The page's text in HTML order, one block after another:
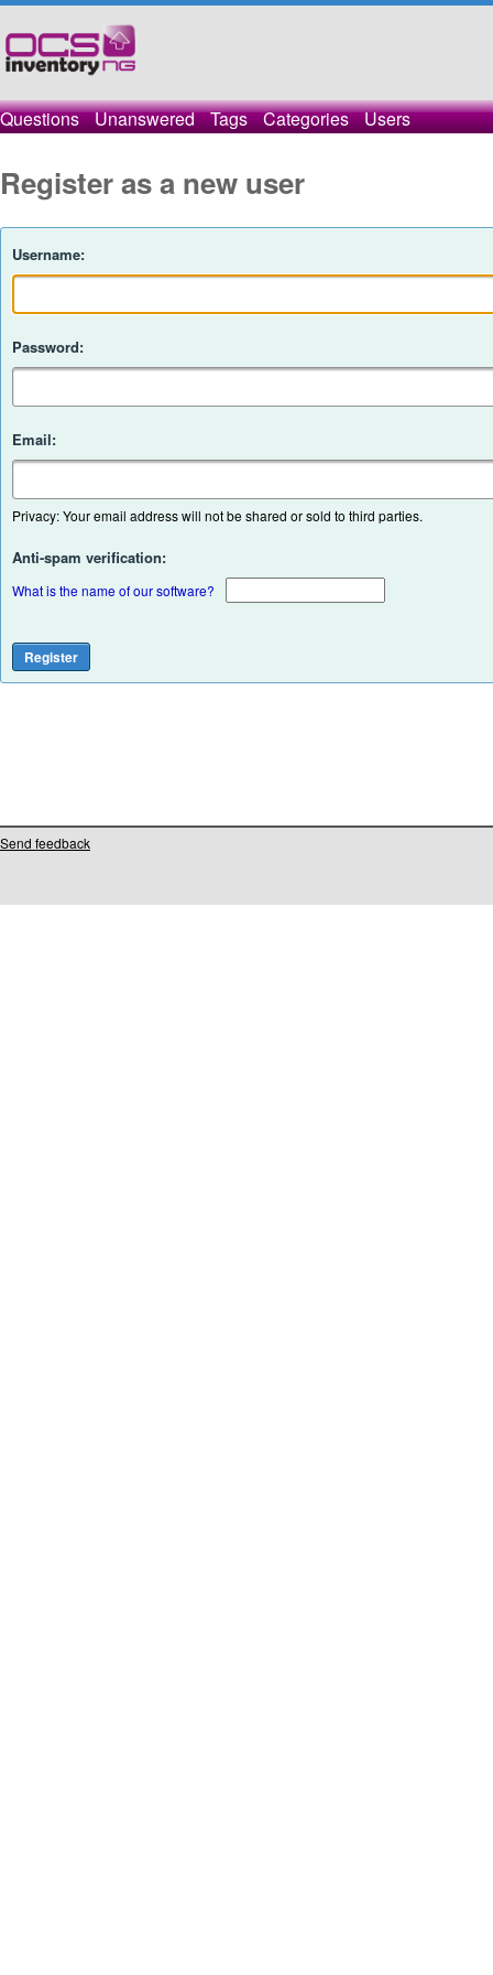
Questions Unanswered Tags Categories Users
Register as a new user
Username:
Password:
Email:
Privacy: Your email address will not be shared or sold to third parties.
Anti-spam verification:
What is the name of our software?
Send feedback